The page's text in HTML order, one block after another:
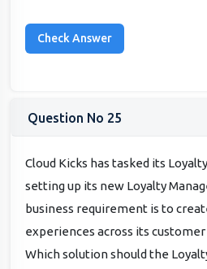
Question No 25
Cloud Kicks has tasked its
setting up its new Loyalty
business requirement is to
experiences across its
Which solution should the